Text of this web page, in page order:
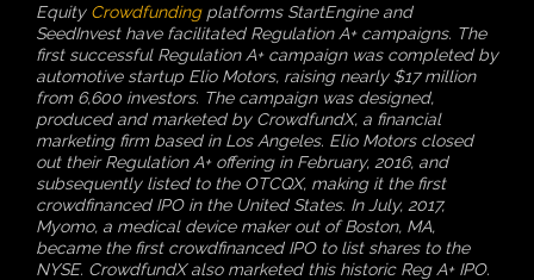
Equity Crowdfundingplatforms StartEngine and
SeedInvest have facilitated Regulation A+ campaigns. The
first successful Regulation A+ campaign was completed by
automotive startup Elio Motors, raising nearly $17 million
from 6,600 investors. The campaign was designed,
produced and marketed by CrowdfundX, a financial
marketing firm based in Los Angeles. Elio Motors closed
out their Regulation A+ offering in February, 2016, and
subsequently listed to the OTCQX, making it the first
crowdfinanced IPO in the United States. In July, 2017,
Myomo, a medical device maker out of Boston, MA,
became the first crowdfinanced IPO to list shares to the
NYSE. CrowdfundX also marketed this historic Reg A+ IPO.